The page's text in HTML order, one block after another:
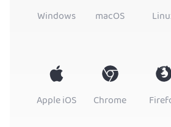
Windows macOS
Apple iOS Chrome